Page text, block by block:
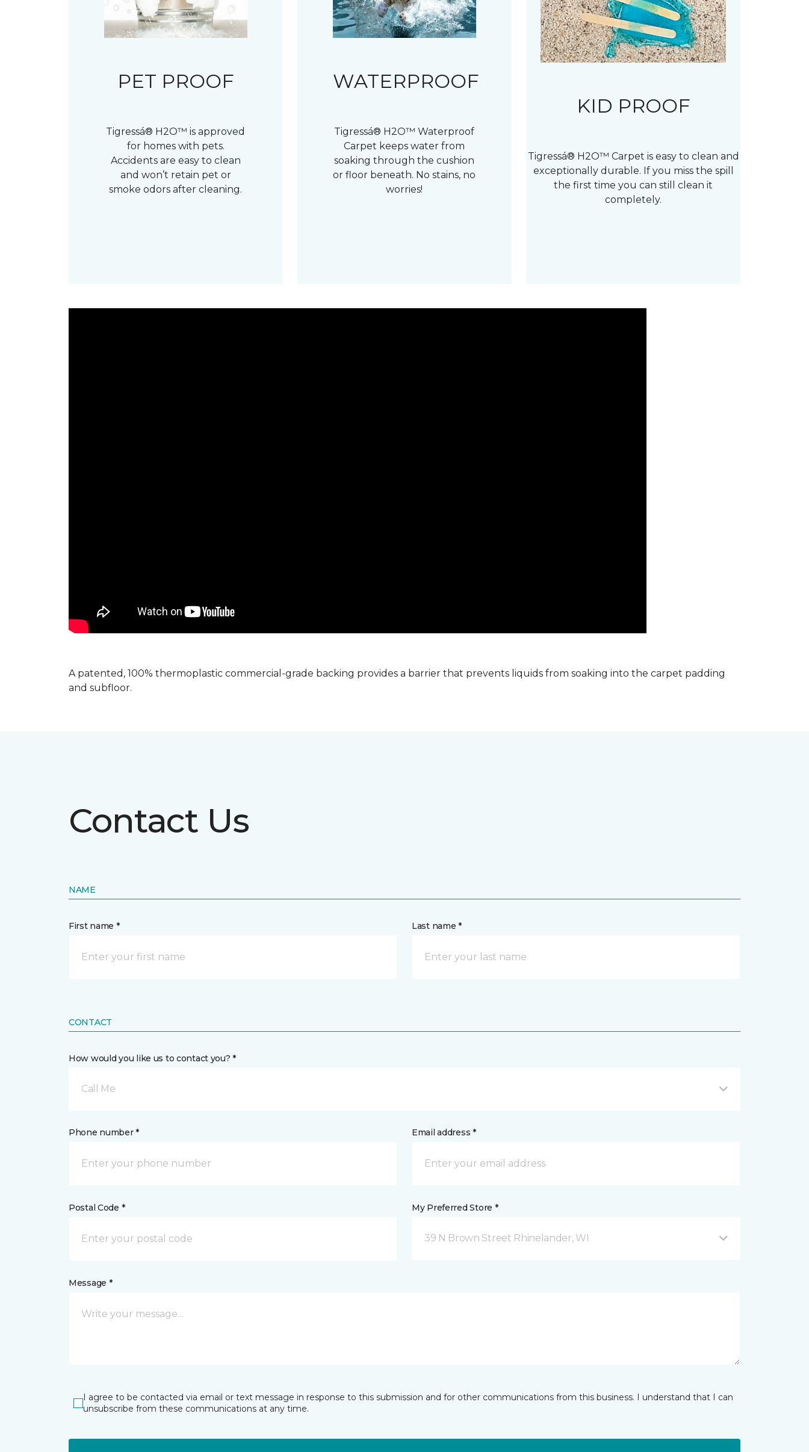
PET PROOF
Tigressá® H2O™ is approved
for homes with pets.
Accidents are easy to clean
and won’t retain pet or
smoke odors after cleaning.
WATERPROOF
Tigressá® H2O™ Waterproof
Carpet keeps water from
soaking through the cushion
or floor beneath. No stains, no
worries!
KID PROOF
Tigressá® H2O™ Carpet is easy to clean and
exceptionally durable. If you miss the spill
the first time you can still clean it
completely.
A patented, 100% thermoplastic commercial-grade backing provides a barrier that prevents liquids from soaking into the carpet padding
and subfloor.
Contact Us
NAME
First name * Last name *
CONTACT
How would you like us to contact you? *
Call Me
Phone number * Email address *
Postal Code * My Preferred Store *
39 N Brown Street Rhinelander, WI
Message *
I agree to be contacted via email or text message in response to this submission and for other communications from this business. I understand that I can
unsubscribe from these communications at any time.